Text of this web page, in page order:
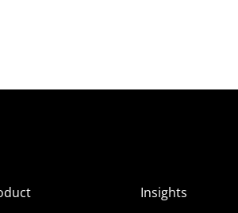
Insights